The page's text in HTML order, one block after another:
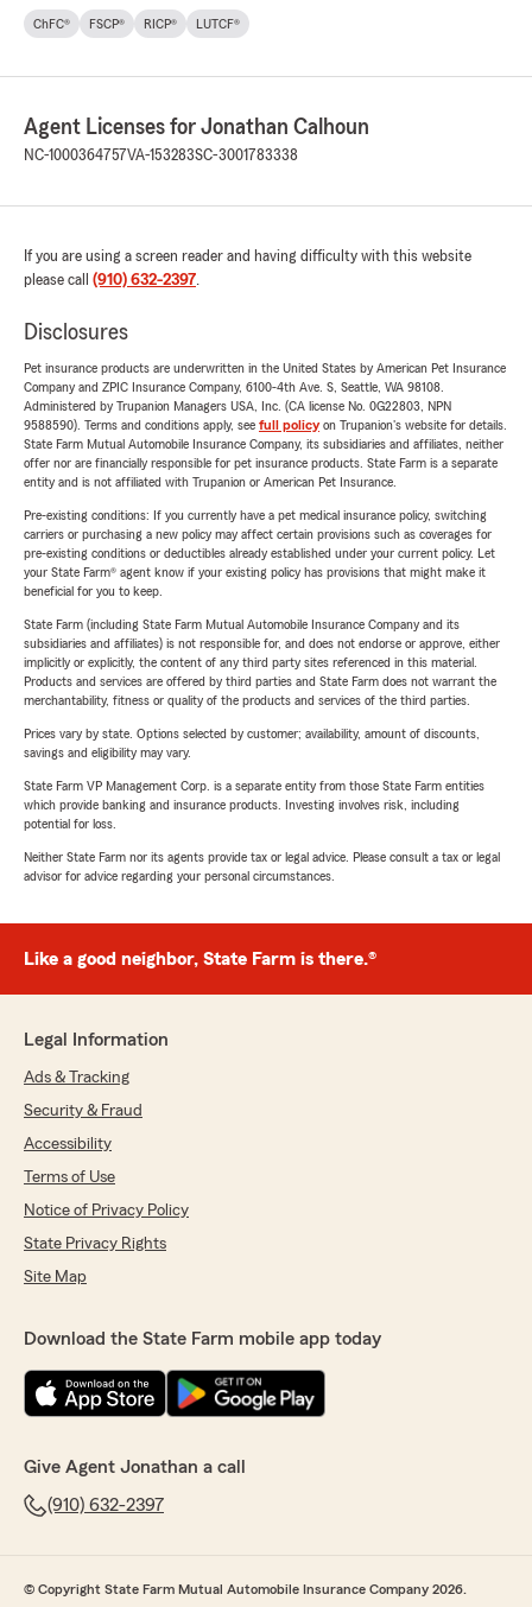
ChFC® FSCP® RICP® LUTCF®
Agent Licenses for Jonathan Calhoun
NC-1000364757VA-153283SC-3001783338
If you are using a screen reader and having difficulty with this website
please call (910) 632-2397.
Disclosures
Pet insurance products are underwritten in the United States by American Pet Insurance
Company and ZPIC Insurance Company, 6100-4th Ave. S, Seattle, WA 98108.
Administered by Trupanion Managers USA, Inc. (CA license No. 0G22803, NPN
9588590). Terms and conditions apply, see full policyon Trupanion's website for details.
State Farm Mutual Automobile Insurance Company, its subsidiaries and affiliates, neither
offer nor are financially responsible for pet insurance products. State Farm is a separate
entity and is not affiliated with Trupanion or American Pet Insurance.
Pre-existing conditions: If you currently have a pet medical insurance policy, switching
carriers or purchasing a new policy may affect certain provisions such as coverages for
pre-existing conditions or deductibles already established under your current policy. Let
your State Farm® agent know if your existing policy has provisions that might make it
beneficial for you to keep.
State Farm (including State Farm Mutual Automobile Insurance Company and its
subsidiaries and affiliates) is not responsible for, and does not endorse or approve, either
implicitly or explicitly, the content of any third party sites referenced in this material.
Products and services are offered by third parties and State Farm does not warrant the
merchantability, fitness or quality of the products and services of the third parties.
Prices vary by state. Options selected by customer; availability, amount of discounts,
savings and eligibility may vary.
State Farm VP Management Corp. is a separate entity from those State Farm entities
which provide banking and insurance products. Investing involves risk, including
potential for loss.
Neither State Farm nor its agents provide tax or legal advice. Please consult a tax or legal
advisor for advice regarding your personal circumstances.
Like a good neighbor, State Farm is there.®
Legal Information
Ads & Tracking
Security & Fraud
Accessibility
Terms of Use
Notice of Privacy Policy
State Privacy Rights
Site Map
Download the State Farm mobile app today
Give Agent Jonathan a call
(910) 632-2397
© Copyright State Farm Mutual Automobile Insurance Company 2026.